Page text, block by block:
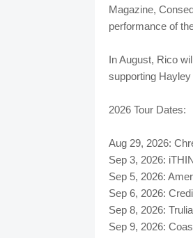
Magazine,
performance of
In August, Rico
supporting
2026 Tour Dates:
Aug 29, 2026:
Sep 3, 2026:
Sep 5, 2026:
Sep 6, 2026:
Sep 8, 2026:
Sep 9, 2026: